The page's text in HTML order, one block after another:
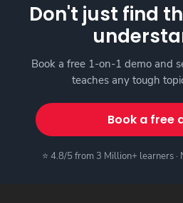
Don't just find
Book a free 1-on-1 demo and
teaches any tough
Book a free
⭐ 4.8/5 from 3 Million+ learners